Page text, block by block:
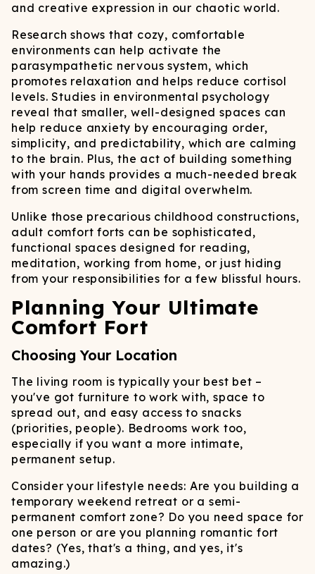
and creative expression in our chaotic world.
Research shows that cozy, comfortable
environments can help activate the
parasympathetic nervous system, which
promotes relaxation and helps reduce cortisol
levels. Studies in environmental psychology
reveal that smaller, well-designed spaces can
help reduce anxiety by encouraging order,
simplicity, and predictability, which are calming
to the brain. Plus, the act of building something
with your hands provides a much-needed break
from screen time and digital overwhelm.
Unlike those precarious childhood constructions,
adult comfort forts can be sophisticated,
functional spaces designed for reading,
meditation, working from home, or just hiding
from your responsibilities for a few blissful hours.
Planning Your Ultimate
Comfort Fort
Choosing Your Location
The living room is typically your best bet –
you've got furniture to work with, space to
spread out, and easy access to snacks
(priorities, people). Bedrooms work too,
especially if you want a more intimate,
permanent setup.
Consider your lifestyle needs: Are you building a
temporary weekend retreat or a semi-
permanent comfort zone? Do you need space for
one person or are you planning romantic fort
dates? (Yes, that's a thing, and yes, it's
amazing.)